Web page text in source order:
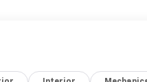
COMPARTMENT *
* AUTOMOTIVE